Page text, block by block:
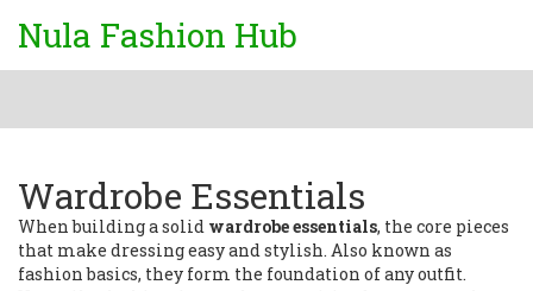
Nula Fashion Hub
Wardrobe Essentials
When building a solid wardrobe essentials, the core pieces
that make dressing easy and stylish. Also known as
fashion basics, they form the foundation of any outfit.